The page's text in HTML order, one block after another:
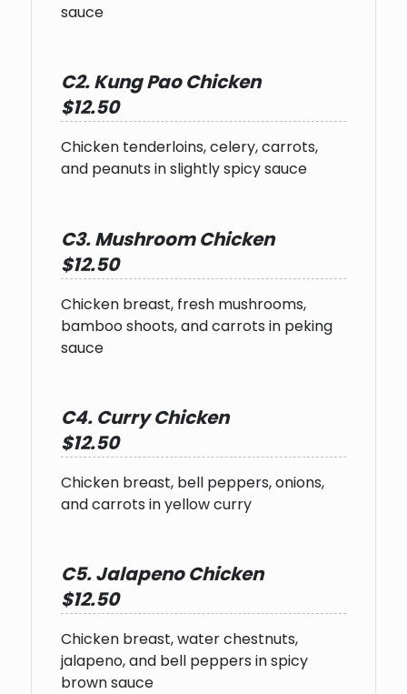
sauce
C2. Kung Pao Chicken
$12.50
Chicken tenderloins, celery, carrots,
and peanuts in slightly spicy sauce
C3. Mushroom Chicken
$12.50
Chicken breast, fresh mushrooms,
bamboo shoots, and carrots in peking
sauce
C4. Curry Chicken
$12.50
Chicken breast, bell peppers, onions,
and carrots in yellow curry
C5. Jalapeno Chicken
$12.50
Chicken breast, water chestnuts,
jalapeno, and bell peppers in spicy
brown sauce